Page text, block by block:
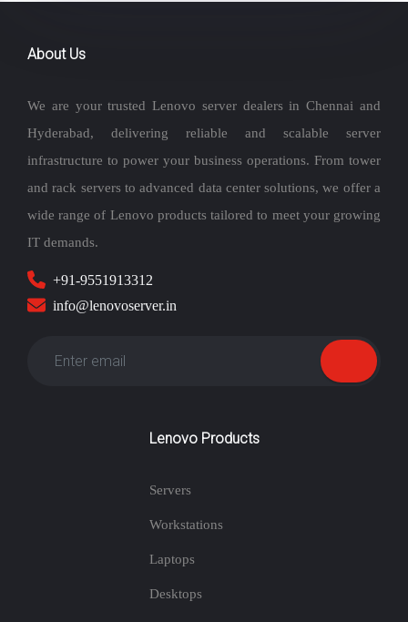
About Us
We are your trusted Lenovo server dealers in Chennai and
Hyderabad, delivering reliable and scalable server
infrastructure to power your business operations. From tower
and rack servers to advanced data center solutions, we offer a
wide range of Lenovo products tailored to meet your growing
IT demands.
+91-9551913312
info@lenovoserver.in
Lenovo Products
Servers
Workstations
Laptops
Desktops